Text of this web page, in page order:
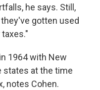
he says. Still,
gotten used
1964 with New
states at the time
notes Cohen.